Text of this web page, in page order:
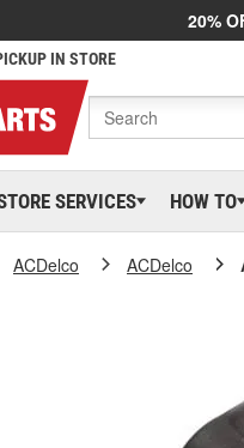
20%
IN STORE
SERVICES HOW TO
ACDelco ACDelco